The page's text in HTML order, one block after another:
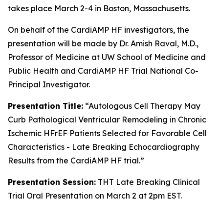
takes place March 2-4 in Boston, Massachusetts.
On behalf of the CardiAMP HF investigators, the
presentation will be made by Dr. Amish Raval, M.D.,
Professor of Medicine at UW School of Medicine and
Public Health and CardiAMP HF Trial National Co-
Principal Investigator.
Presentation Title: “Autologous Cell Therapy May
Curb Pathological Ventricular Remodeling in Chronic
Ischemic HFrEF Patients Selected for Favorable Cell
Characteristics - Late Breaking Echocardiography
Results from the CardiAMP HF trial.”
Presentation Session: THT Late Breaking Clinical
Trial Oral Presentation on March 2 at 2pm EST.